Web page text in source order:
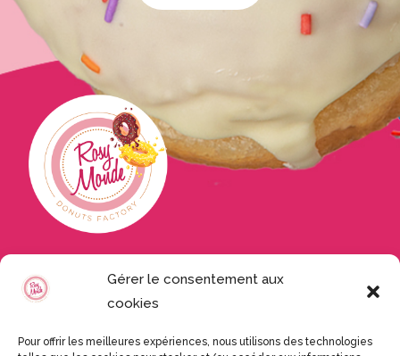
Gérer le consentement aux
cookies
Pour offrir les meilleures expériences, nous utilisons des technologies
Accueil
Mini Bokits